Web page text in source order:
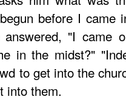
before I came
answered, "I came
in the midst?"
to get into the
into them.